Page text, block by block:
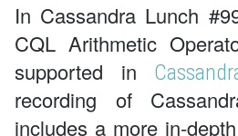
In Cassandra Lunch
CQL Arithmetic
supported in
recording of
includes a more in-